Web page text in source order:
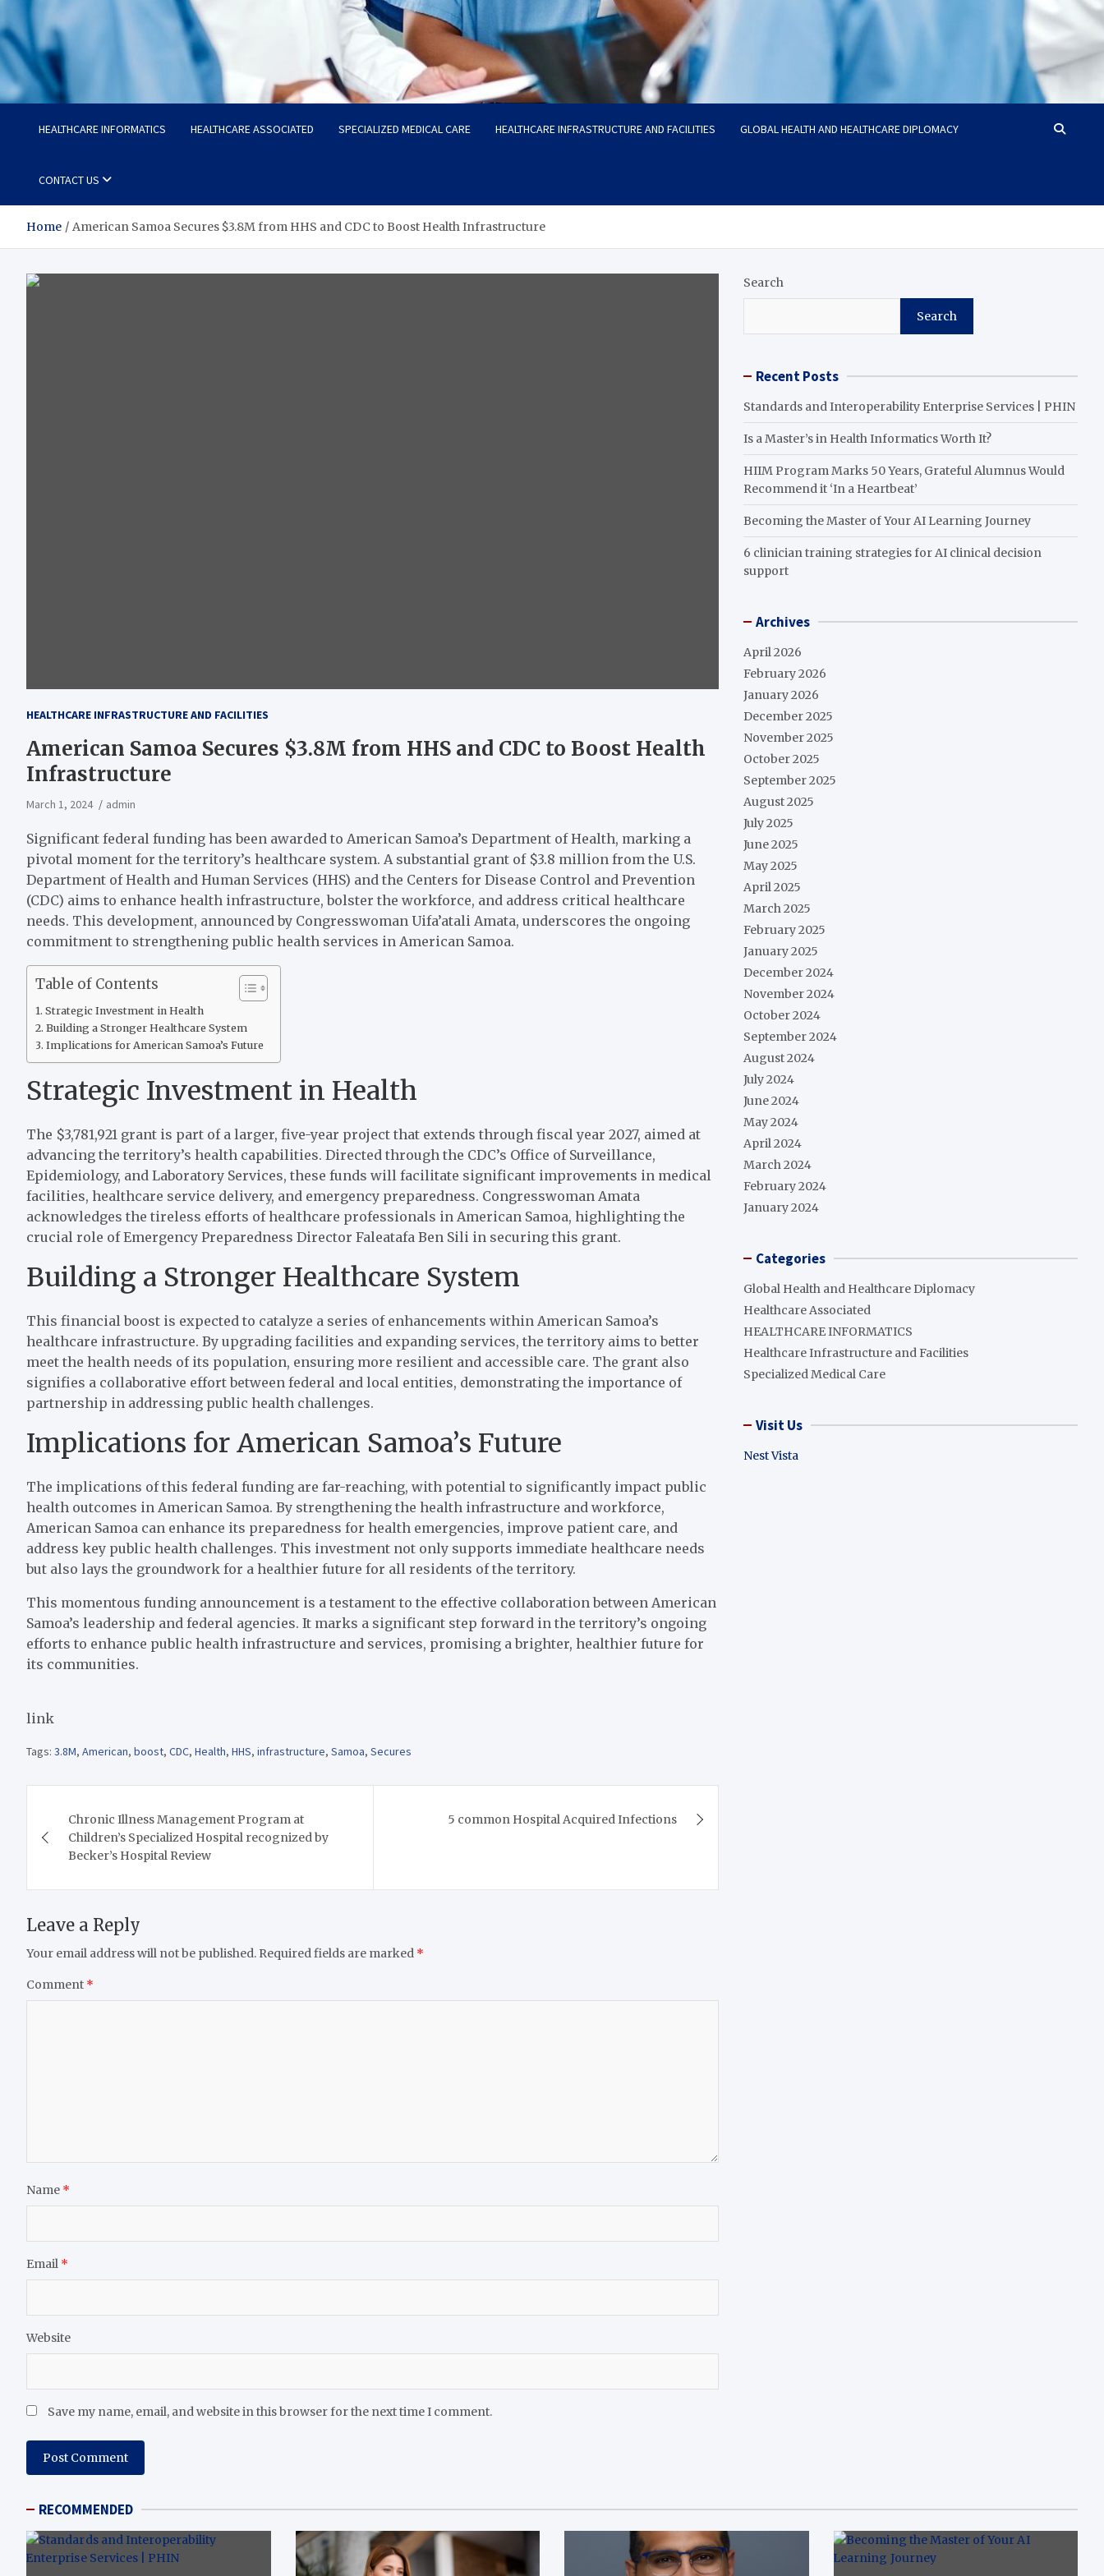
Radiant Hub
At Every Step, We Care for Health
HEALTHCARE INFORMATICS HEALTHCARE ASSOCIATED SPECIALIZED MEDICAL CARE HEALTHCARE INFRASTRUCTURE AND FACILITIES GLOBAL HEALTH AND HEALTHCARE DIPLOMACY
CONTACT US
Home American Samoa Secures $3.8M from HHS and CDC to Boost Health Infrastructure
HEALTHCARE INFRASTRUCTURE AND FACILITIES
American Samoa Secures $3.8M from HHS and CDC to Boost Health
Infrastructure
March 1, 2024 admin
Significant federal funding has been awarded to American Samoa’s Department of Health, marking a
pivotal moment for the territory’s healthcare system. A substantial grant of $3.8 million from the U.S.
Department of Health and Human Services (HHS) and the Centers for Disease Control and Prevention
(CDC) aims to enhance health infrastructure, bolster the workforce, and address critical healthcare
needs. This development, announced by Congresswoman Uifa’atali Amata, underscores the ongoing
commitment to strengthening public health services in American Samoa.
Table of Contents
Strategic Investment in Health
Building a Stronger Healthcare System
Implications for American Samoa’s Future
Strategic Investment in Health
The $3,781,921 grant is part of a larger, five-year project that extends through fiscal year 2027, aimed at
advancing the territory’s health capabilities. Directed through the CDC’s Office of Surveillance,
Epidemiology, and Laboratory Services, these funds will facilitate significant improvements in medical
facilities, healthcare service delivery, and emergency preparedness. Congresswoman Amata
acknowledges the tireless efforts of healthcare professionals in American Samoa, highlighting the
crucial role of Emergency Preparedness Director Faleatafa Ben Sili in securing this grant.
Building a Stronger Healthcare System
This financial boost is expected to catalyze a series of enhancements within American Samoa’s
healthcare infrastructure. By upgrading facilities and expanding services, the territory aims to better
meet the health needs of its population, ensuring more resilient and accessible care. The grant also
signifies a collaborative effort between federal and local entities, demonstrating the importance of
partnership in addressing public health challenges.
Implications for American Samoa’s Future
The implications of this federal funding are far-reaching, with potential to significantly impact public
health outcomes in American Samoa. By strengthening the health infrastructure and workforce,
American Samoa can enhance its preparedness for health emergencies, improve patient care, and
address key public health challenges. This investment not only supports immediate healthcare needs
but also lays the groundwork for a healthier future for all residents of the territory.
This momentous funding announcement is a testament to the effective collaboration between American
Samoa’s leadership and federal agencies. It marks a significant step forward in the territory’s ongoing
efforts to enhance public health infrastructure and services, promising a brighter, healthier future for
its communities.
link
Tags: 3.8M, American, boost, CDC, Health, HHS, infrastructure, Samoa, Secures
navigation
Chronic Illness Management Program at
Children’s Specialized Hospital recognized by
Becker’s Hospital Review
5 common Hospital Acquired Infections
Leave a Reply
Your email address will not be published. Required fields are marked *
Comment *
Name *
Email *
Website
Save my name, email, and website in this browser for the next time I comment.
Search
Search
Recent Posts
Standards and Interoperability Enterprise Services | PHIN
Is a Master’s in Health Informatics Worth It?
HIIM Program Marks 50 Years, Grateful Alumnus Would
Recommend it ‘In a Heartbeat’
Becoming the Master of Your AI Learning Journey
6 clinician training strategies for AI clinical decision
support
Archives
April 2026
February 2026
January 2026
December 2025
November 2025
October 2025
September 2025
August 2025
July 2025
June 2025
May 2025
April 2025
March 2025
February 2025
January 2025
December 2024
November 2024
October 2024
September 2024
August 2024
July 2024
June 2024
May 2024
April 2024
March 2024
February 2024
January 2024
Categories
Global Health and Healthcare Diplomacy
Healthcare Associated
HEALTHCARE INFORMATICS
Healthcare Infrastructure and Facilities
Specialized Medical Care
Visit Us
Nest Vista
RECOMMENDED